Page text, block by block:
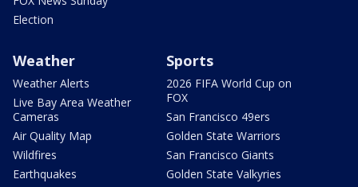
Election
Weather
Weather Alerts
Live Bay Area Weather
Cameras
Air Quality Map
Wildfires
Earthquakes
Sports
2026 FIFA World Cup on
FOX
San Francisco 49ers
Golden State Warriors
San Francisco Giants
Golden State Valkyries